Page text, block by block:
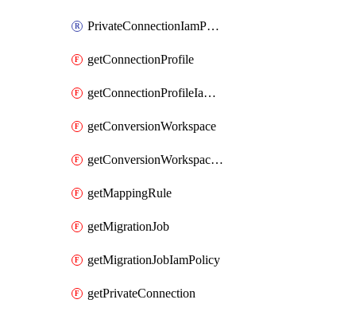
PrivateConnectionIamPolicy
getConnectionProfile
getConnectionProfileIamPolicy
getConversionWorkspace
getConversionWorkspaceIamPolicy
getMappingRule
getMigrationJob
getMigrationJobIamPolicy
getPrivateConnection